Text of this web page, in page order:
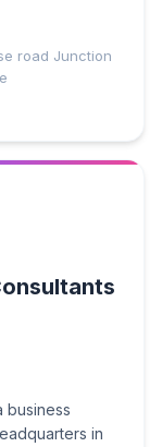
road Junction
business
in